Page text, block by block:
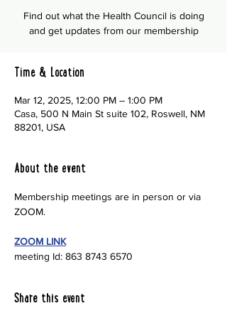
Find out what the Health Council is doing
and get updates from our membership
Time & Location
Mar 12, 2025, 12:00 PM – 1:00 PM
Casa, 500 N Main St suite 102, Roswell, NM
88201, USA
About the event
Membership meetings are in person or via
ZOOM.
ZOOM LINK
meeting Id: 863 8743 6570
Share this event